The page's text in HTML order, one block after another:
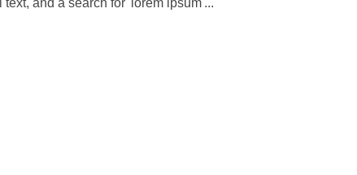
and a search for 'lorem ipsum'...